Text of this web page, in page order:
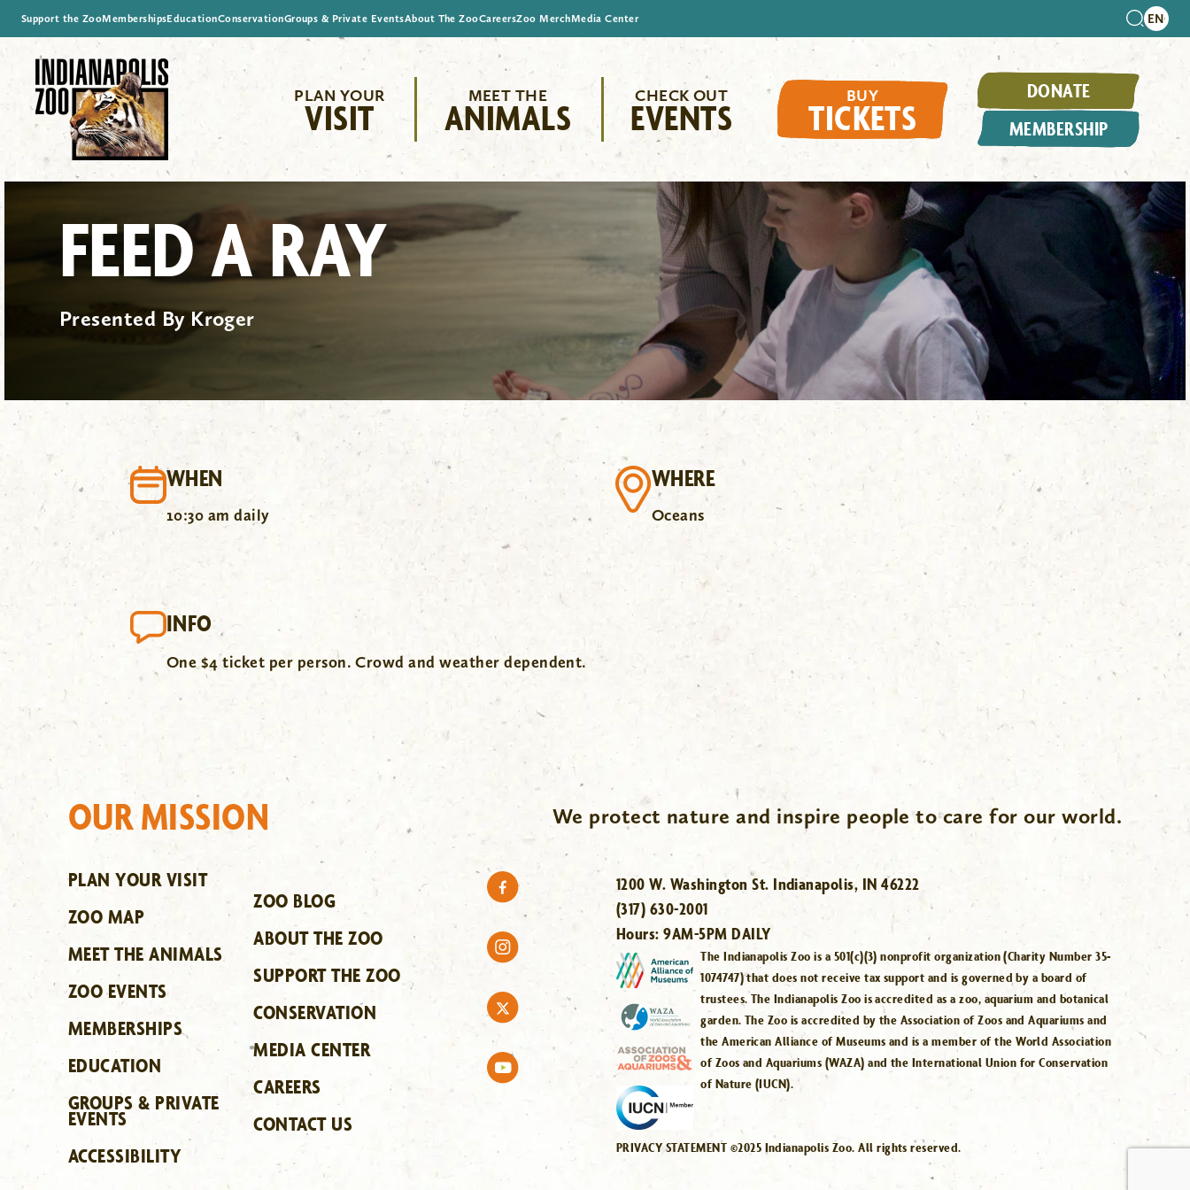
Support the ZooMembershipsEducationConservationGroups & Private EventsAbout The ZooCareersZoo MerchMedia Center
PLAN YOUR
VISIT
MEET THE
ANIMALS
CHECK OUT
EVENTS
BUY
TICKETS
DONATE
MEMBERSHIP
FEED A RAY
Presented By Kroger
WHEN
10:30 am daily
WHERE
Oceans
INFO
One $4 ticket per person. Crowd and weather dependent.
OUR MISSION We protect nature and inspire people to care for our world.
PLAN YOUR VISIT
ZOO MAP
MEET THE ANIMALS
ZOO EVENTS
MEMBERSHIPS
EDUCATION
GROUPS & PRIVATE
EVENTS
ACCESSIBILITY
ZOO BLOG
ABOUT THE ZOO
SUPPORT THE ZOO
CONSERVATION
MEDIA CENTER
CAREERS
CONTACT US
1200 W. Washington St. Indianapolis, IN 46222
(317) 630-2001
Hours:9AM-5PM DAILY
The Indianapolis Zoo is a 501(c)(3) nonprofit organization (Charity Number 35-
1074747) that does not receive tax support and is governed by a board of
trustees. The Indianapolis Zoo is accredited as a zoo, aquarium and botanical
garden. The Zoo is accredited by the Association of Zoos and Aquariums and
the American Alliance of Museums and is a member of the World Association
of Zoos and Aquariums (WAZA) and the International Union for Conservation
of Nature (IUCN).
PRIVACY STATEMENT ©2025 Indianapolis Zoo. All rights reserved.